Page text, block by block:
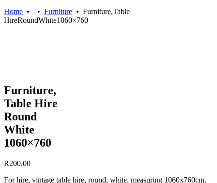
Home • • Furniture • Furniture,Table
HireRoundWhite1060×760
Furniture,
Table Hire
Round
White
1060×760
R200.00
For hire, vintage table hire, round, white, measuring 1060x760cm.